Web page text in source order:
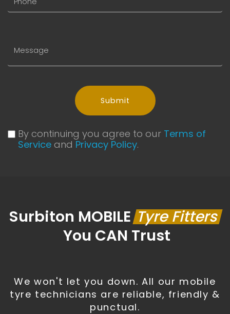
Submit
By continuing you agree to our Terms of
Service and Privacy Policy.
Surbiton MOBILETyre Fitters
You CAN Trust
We won't let you down. All our mobile
tyre technicians are reliable, friendly &
punctual.